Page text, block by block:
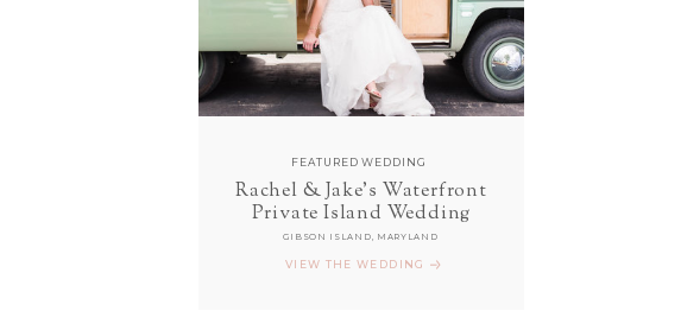
FEATURED WEDDING
Rachel & Jake's Waterfront
Private Island Wedding
VIEW THE WEDDING
GIBSON ISLAND, MARYLAND